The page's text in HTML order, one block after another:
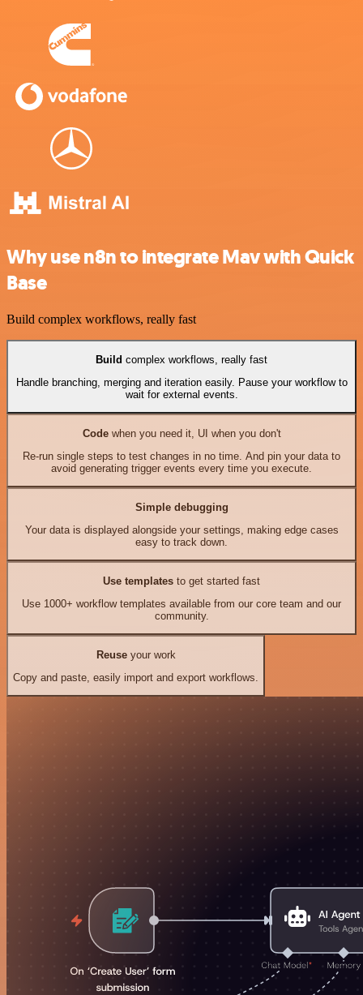
Why use n8n to integrate Mav with Quick
Base
Build complex workflows, really fast
Build complex workflows, really fast
Handle branching, merging and iteration easily. Pause your workflow to
wait for external events.
Codewhen you need it, UI when you don't
Re-run single steps to test changes in no time. And pin your data to
avoid generating trigger events every time you execute.
Simple debugging
Your data is displayed alongside your settings, making edge cases
easy to track down.
Use templates to get started fast
Use 1000+ workflow templates available from our core team and our
community.
Reuseyour work
Copy and paste, easily import and export workflows.